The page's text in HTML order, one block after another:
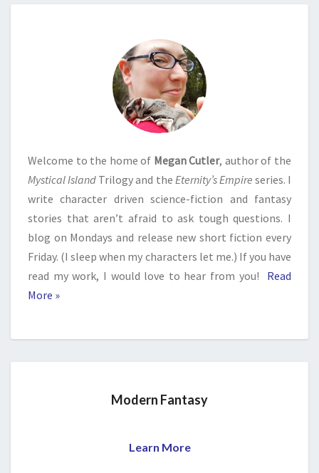
Welcome to the home of Megan Cutler, author of the
Mystical Island Trilogy and the Eternity’s Empire series. I
write character driven science-fiction and fantasy
stories that aren’t afraid to ask tough questions. I
blog on Mondays and release new short fiction every
Friday. (I sleep when my characters let me.) If you have
read my work, I would love to hear from you!
Read
More »
Modern Fantasy
Learn More